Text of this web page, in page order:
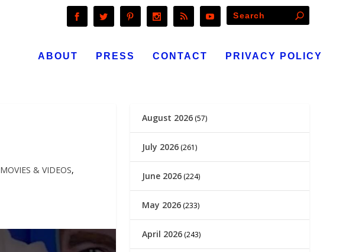
ABOUT PRESS CONTACT PRIVACY POLICY
MOVIES & VIDEOS,
August 2026 (57)
July 2026 (261)
June 2026 (224)
May 2026 (233)
April 2026 (243)